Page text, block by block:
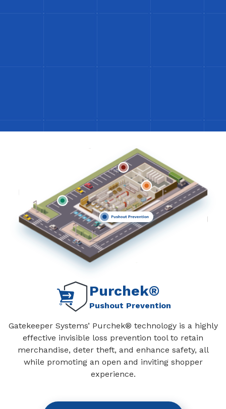
Purchek®
Pushout Prevention
Gatekeeper Systems’ Purchek® technology is a highly
effective invisible loss prevention tool to retain
merchandise, deter theft, and enhance safety, all
while promoting an open and inviting shopper
experience.